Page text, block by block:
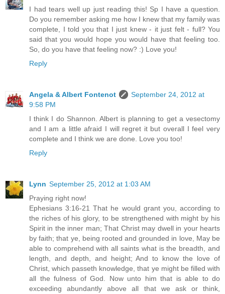
I had tears well up just reading this! Sp I have a question.
Do you remember asking me how I knew that my family was
complete, I told you that I just knew - it just felt - full? You
said that you would hope you would have that feeling too.
So, do you have that feeling now? :) Love you!
Reply
Angela & Albert Fontenot
September 24, 2012 at
9:58 PM
I think I do Shannon. Albert is planning to get a vesectomy
and I am a little afraid I will regret it but overall I feel very
complete and I think we are done. Love you too!
Reply
Lynn September 25, 2012 at 1:03 AM
Praying right now!
Ephesians 3:16-21 That he would grant you, according to
the riches of his glory, to be strengthened with might by his
Spirit in the inner man; That Christ may dwell in your hearts
by faith; that ye, being rooted and grounded in love, May be
able to comprehend with all saints what is the breadth, and
length, and depth, and height; And to know the love of
Christ, which passeth knowledge, that ye might be filled with
all the fulness of God. Now unto him that is able to do
exceeding abundantly above all that we ask or think,